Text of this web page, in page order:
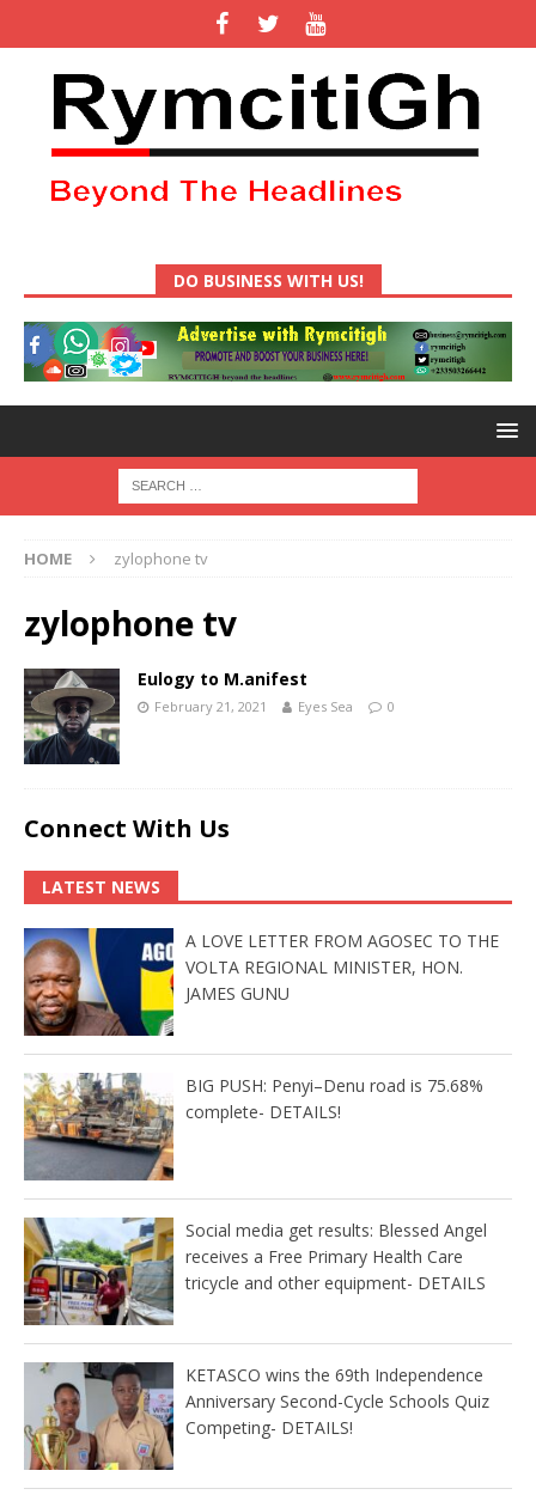
DO BUSINESS WITH US!
HOME zylophone tv
zylophone tv
Eulogy to M.anifest
February 21, 2021 Eyes Sea 0
Connect With Us
LATEST NEWS
A LOVE LETTER FROM AGOSEC TO THE
VOLTA REGIONAL MINISTER, HON.
JAMES GUNU
BIG PUSH: Penyi–Denu road is 75.68%
complete- DETAILS!
Social media get results: Blessed Angel
receives a Free Primary Health Care
tricycle and other equipment- DETAILS
KETASCO wins the 69th Independence
Anniversary Second-Cycle Schools Quiz
Competing- DETAILS!